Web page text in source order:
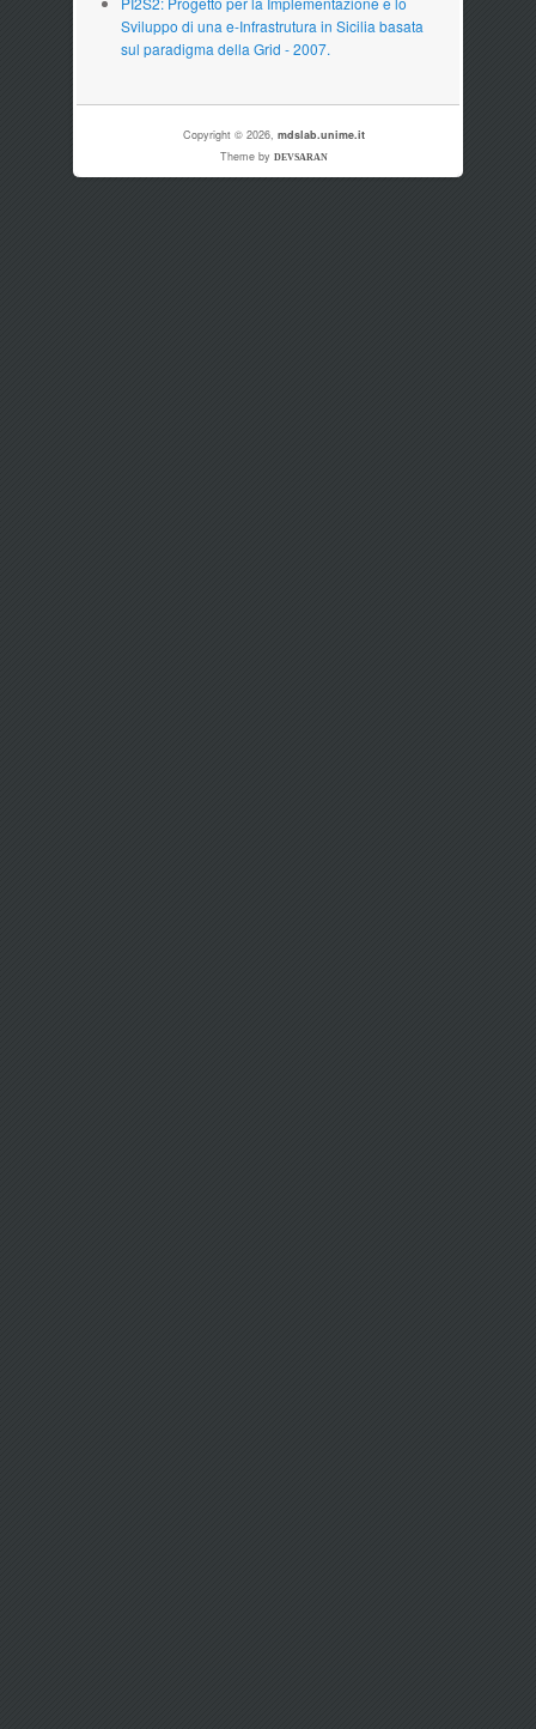
Sviluppo di una e-Infrastrutura in Sicilia basata
sul paradigma della Grid - 2007.
Copyright © 2026, mdslab.unime.it
Theme by DEVSARAN